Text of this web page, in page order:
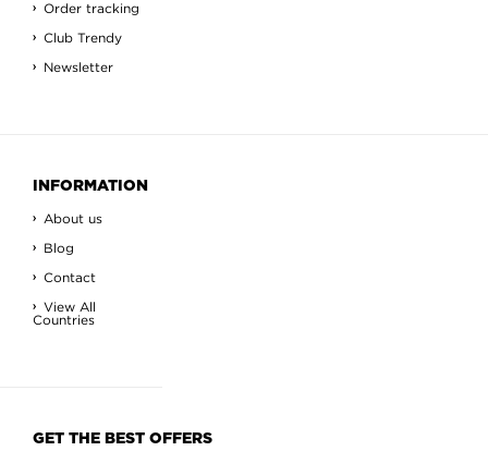
Order tracking
Club Trendy
Newsletter
INFORMATION
About us
Blog
Contact
View All
Countries
GET THE BEST OFFERS